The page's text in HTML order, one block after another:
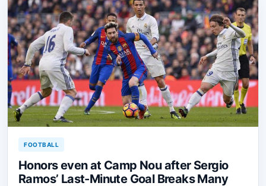
FOOTBALL
Honors even at Camp Nou after Sergio
Ramos’ Last-Minute Goal Breaks Many